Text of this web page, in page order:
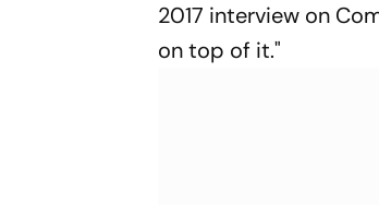
2017 interview on
on top of it."